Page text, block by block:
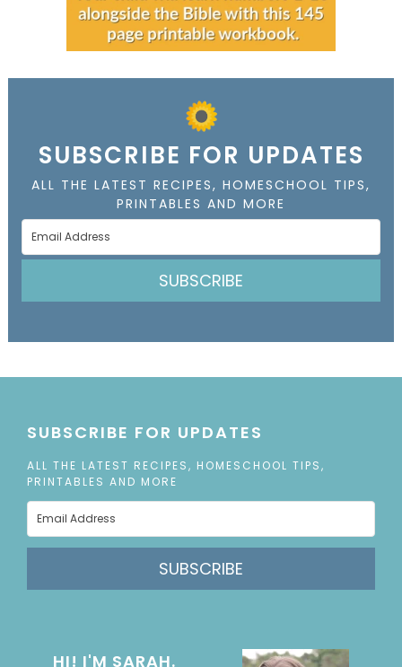
SUBSCRIBE FOR UPDATES
ALL THE LATEST RECIPES, HOMESCHOOL TIPS,
PRINTABLES AND MORE
SUBSCRIBE
SUBSCRIBE FOR UPDATES
ALL THE LATEST RECIPES, HOMESCHOOL TIPS,
PRINTABLES AND MORE
SUBSCRIBE
HI! I'M SARAH.